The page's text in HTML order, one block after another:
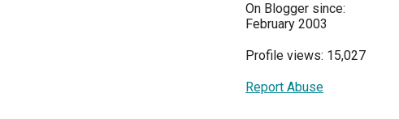
On Blogger since:
February 2003
Profile views: 15,027
Report Abuse